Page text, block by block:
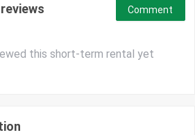
this short-term rental yet
Comment